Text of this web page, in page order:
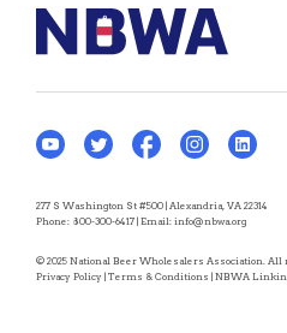
277 S Washington St #500 | Alexandria, VA 22314
Phone: 800-300-6417 | Email: info@nbwa.org
© 2025 National Beer Wholesalers Association.
Privacy Policy | Terms & Conditions | NBWA